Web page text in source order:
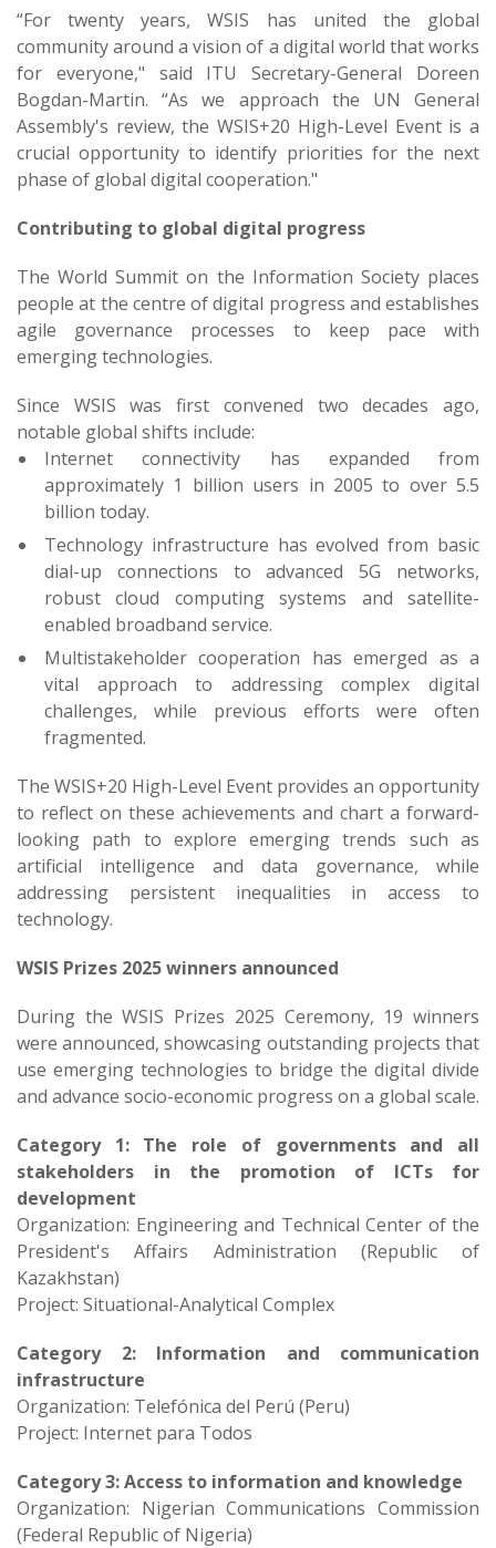
“For twenty years, WSIS has united the global
community around a vision of a digital world that works
for everyone," said ITU Secretary-General Doreen
Bogdan-Martin. “As we approach the UN General
Assembly's review, the WSIS+20 High-Level Event is a
crucial opportunity to identify priorities for the next
phase of global digital cooperation." ​
Contributing to global digital progress
The World Summit on the Information Society places
people at the centre of digital progress and establishes
agile governance processes to keep pace with
emerging technologies.
Since WSIS was first convened two decades ago,
notable global shifts include:
Internet connectivity has expanded from
approximately 1 billion users in 2005 to over 5.5
billion today.
Technology infrastructure has evolved from basic
dial-up connections to advanced 5G networks,
robust cloud computing systems and satellite-
enabled broadband service.
Multistakeholder cooperation has emerged as a
vital approach to addressing complex digital
challenges, while previous efforts were often
fragmented.
The WSIS+20 High-Level Event provides an opportunity
to reflect on these achievements and chart a forward-
looking path to explore emerging trends such as
artificial intelligence and data governance, while
addressing persistent inequalities in access to
technology.
WSIS Prizes 2025 winners announced​
During the WSIS Prizes 2025 Ceremony, 19 winners
were announced, showcasing outstanding projects that
use emerging technologies to bridge the digital divide
and advance socio-economic progress on a global scale.
Category 1: The role of governments and all
stakeholders in the promotion of ICTs for
development
Organization: Engineering and Technical Center of the
President's Affairs Administration (Republic of
Kazakhstan)
Project: Situational-Analytical Complex​
Category 2: Information and communication
infrastructure
Organization: Telefónica del Perú (Peru)
Project: Internet para Todos​
Category 3: Access to information and knowledge
Organization: Nigerian Communications Commission
(Federal Republic of Nigeria)